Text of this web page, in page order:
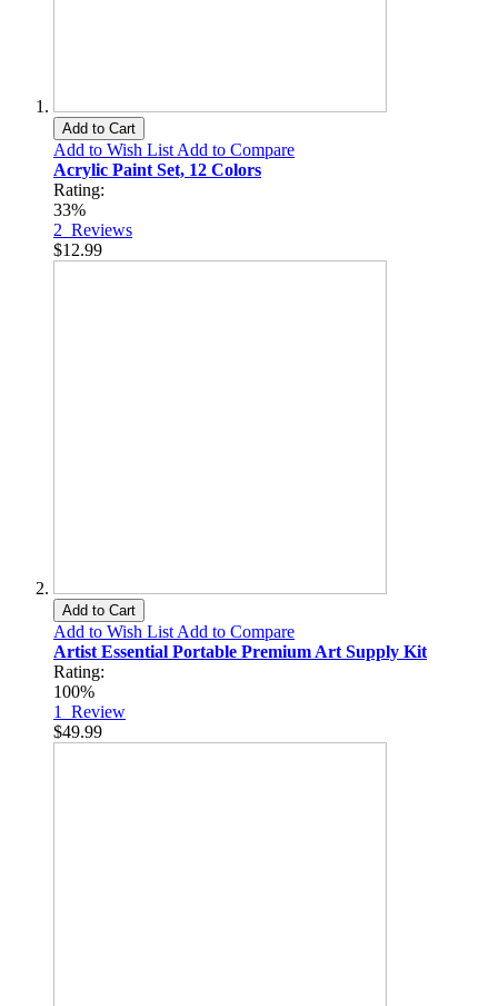
Add to Cart
Add to Wish List Add to Compare
Acrylic Paint Set, 12 Colors
Rating:
33%
2 Reviews
$12.99
Add to Cart
Add to Wish List Add to Compare
Artist Essential Portable Premium Art Supply Kit
Rating:
100%
1 Review
$49.99